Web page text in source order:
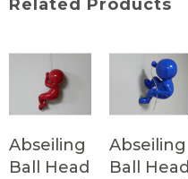
Related Products
Abseiling
Ball Head
Abseiling
Ball Head